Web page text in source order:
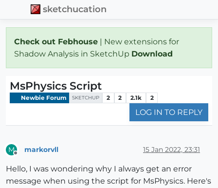
sketchucation
Check out Febhouse | New extensions for
Shadow Analysis in SketchUp Download
MsPhysics Script
Newbie Forum SKETCHUP 2 2 2.1k 2
LOG IN TO REPLY
M markorvll 15 Jan 2022, 23:31
Hello, I was wondering why I always get an error
message when using the script for MsPhysics. Here's